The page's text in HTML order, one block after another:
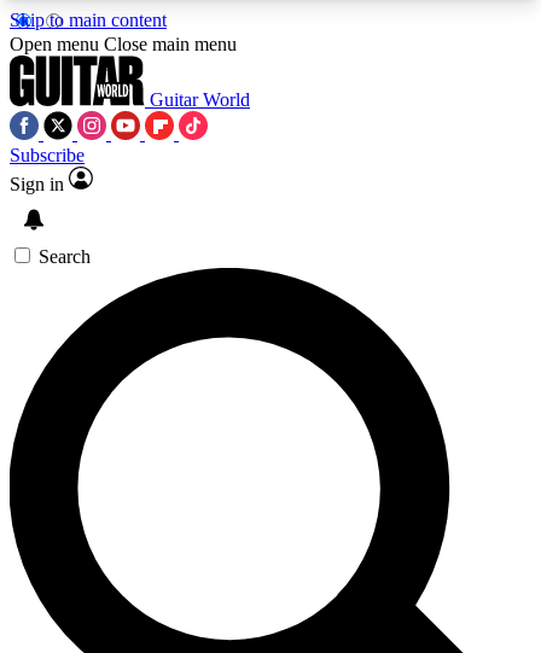
Skip to main content
5
PREMIUM BENEFITSACCESS AVAILABLE
SIGN UP TO GUITAR WORLD
BACKSTAGE PASS
For the quickest way to join, enter your email
below. We’ll send a confirmation email and sign
you up to Guitar World newsletters with the latest
news, gear reviews, lessons and exclusive offers.
Contact me with news and offers from other Future
Open menu Close main menu
Guitar World
Subscribe
Sign in
Search